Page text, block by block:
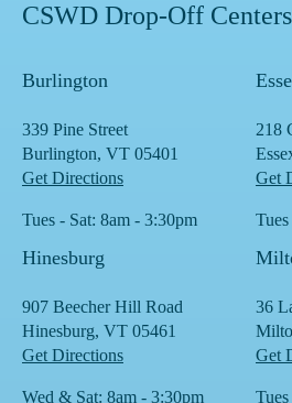
CSWD Drop-Off Centers
Burlington
339 Pine Street
Burlington, VT 05401
Get Directions
Tues - Sat: 8am - 3:30pm
218
Get
Hinesburg
907 Beecher Hill Road
Hinesburg, VT 05461
Get Directions
Wed & Sat: 8am - 3:30pm
36
Get